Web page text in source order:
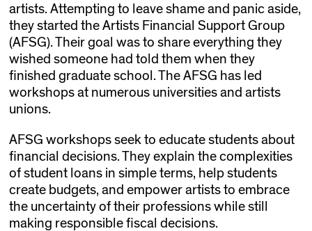
artists. Attempting to leave shame and panic aside,
they started the Artists Financial Support Group
(AFSG). Their goal was to share everything they
wished someone had told them when they
finished graduate school. The AFSG has led
workshops at numerous universities and artists
unions.
AFSG workshops seek to educate students about
financial decisions. They explain the complexities
of student loans in simple terms, help students
create budgets, and empower artists to embrace
the uncertainty of their professions while still
making responsible fiscal decisions.